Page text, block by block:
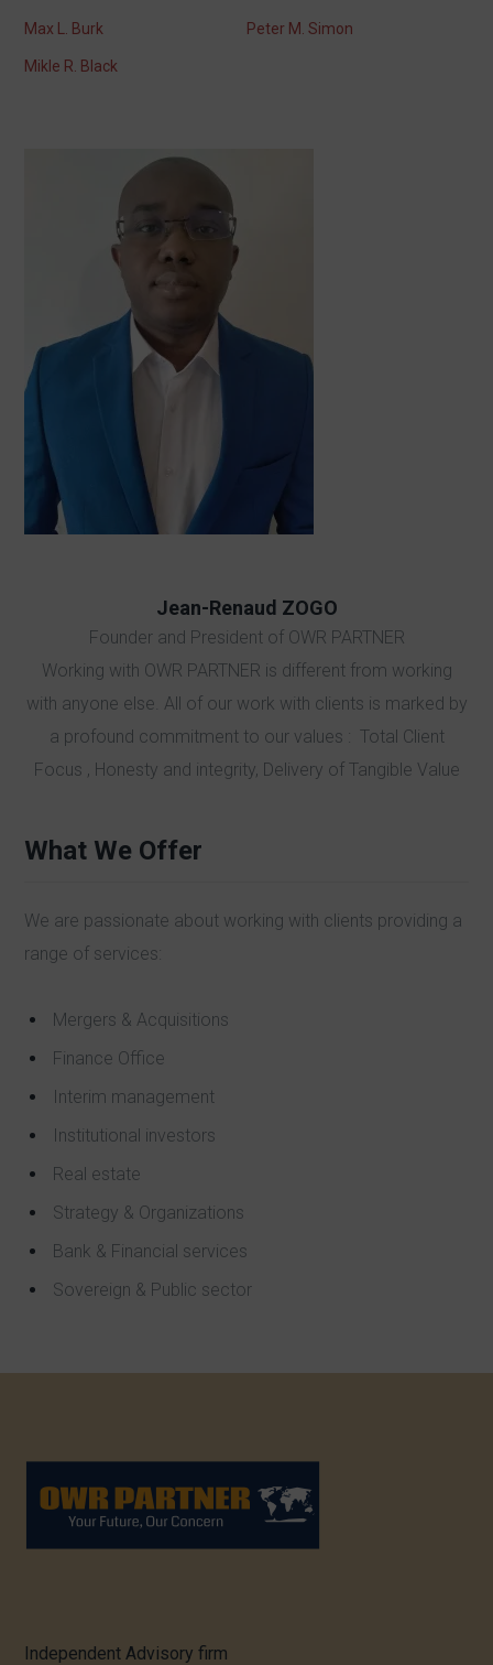
Max L. Burk Peter M. Simon
Mikle R. Black
Jean-Renaud ZOGO
Founder and President of OWR PARTNER
Working with OWR PARTNER is different from working
with anyone else. All of our work with clients is marked by
a profound commitment to our values : Total Client
Focus , Honesty and integrity, Delivery of Tangible Value
What We Offer
We are passionate about working with clients providing a
range of services:
Mergers & Acquisitions
Finance Office
Interim management
Institutional investors
Real estate
Strategy & Organizations
Bank & Financial services
Sovereign & Public sector
Independent Advisory firm